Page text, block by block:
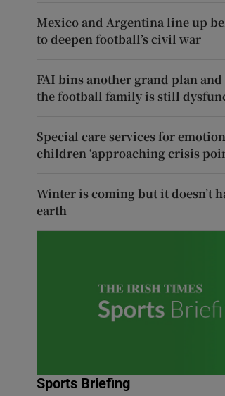
Mexico and Argentina line up
to deepen football’s civil war
FAI bins another grand plan
the football family is still
Special care services for
children ‘approaching crisis
Winter is coming but it doesn’t
earth
Sports Briefing